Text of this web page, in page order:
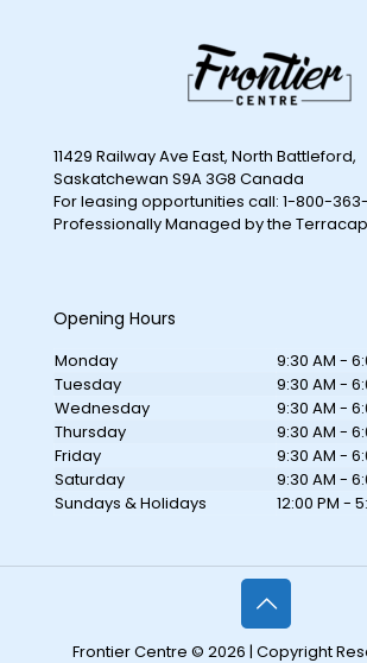
11429 Railway Ave East, North Battleford,
Saskatchewan S9A 3G8 Canada
For leasing opportunities call: 1-800-
Professionally Managed by the
Opening Hours
Monday
9:30 AM -
Tuesday
9:30 AM -
Wednesday
9:30 AM -
Thursday
9:30 AM -
Friday
9:30 AM -
Saturday
9:30 AM -
Sundays & Holidays
12:00 PM -
Frontier Centre © 2026 | Copyright